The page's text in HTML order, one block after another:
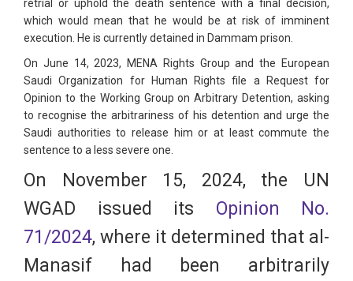
retrial or uphold the death sentence with a final decision,
which would mean that he would be at risk of imminent
execution. He is currently detained in Dammam prison.
On June 14, 2023, MENA Rights Group and the European
Saudi Organization for Human Rights file a Request for
Opinion to the Working Group on Arbitrary Detention, asking
to recognise the arbitrariness of his detention and urge the
Saudi authorities to release him or at least commute the
sentence to a less severe one.
On November 15, 2024, the UN
WGAD issued its Opinion No.
71/2024, where it determined that al-
Manasif had been arbitrarily